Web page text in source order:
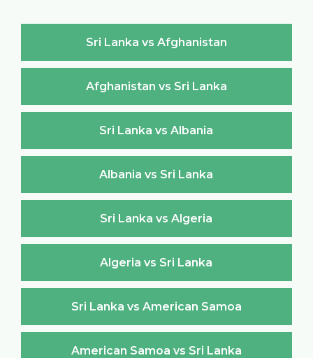
Sri Lanka vs Afghanistan
Afghanistan vs Sri Lanka
Sri Lanka vs Albania
Albania vs Sri Lanka
Sri Lanka vs Algeria
Algeria vs Sri Lanka
Sri Lanka vs American Samoa
American Samoa vs Sri Lanka